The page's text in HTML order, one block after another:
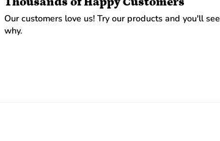
Our customers love us! Try our products and you'll see
why.